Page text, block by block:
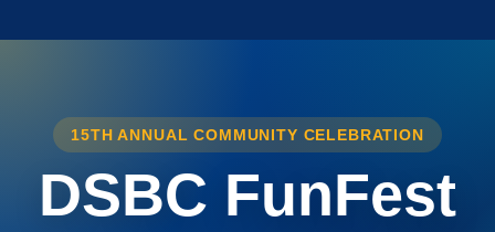
15TH ANNUAL COMMUNITY CELEBRATION
DSBC FunFest